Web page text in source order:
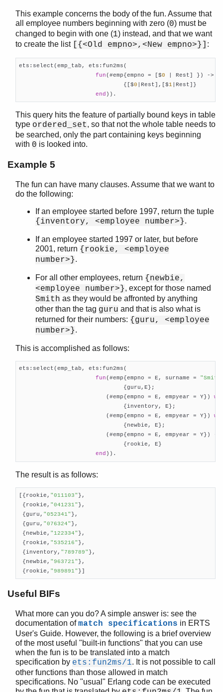
This example concerns the body of the fun. Assume that
all employee numbers beginning with zero (0) must be
changed to begin with one (1) instead, and that we want
to create the list
[{<Old empno>,<New empno>}] :
ets:select(emp_tab, ets:fun2ms(
fun(#emp{empno = [$0 | Rest] }) ->
                              {[$
0 |Rest],[$1 |Rest]}
end )).
This query hits the feature of partially bound keys in table
type ordered_set, so that not the whole table needs to
be searched, only the part containing keys beginning
with 0 is looked into.
Example 5
The fun can have many clauses. Assume that we want to
do the following:
If an employee started before 1997, return the tuple
{inventory, <employee number>}.
If an employee started 1997 or later, but before
2001, return {rookie, <employee
number>}.
For all other employees, return {newbie,
<employee number>}, except for those named
Smith as they would be affronted by anything
other than the tag guru and that is also what is
returned for their numbers: {guru, <employee
number>}.
This is accomplished as follows:
ets:select(emp_tab, ets:fun2ms(
fun(#emp{empno = E, surname =
                              {guru,E};
                         (#emp{empno = E, empyear = Y})
                              {inventory, E};
                         (#emp{empno = E, empyear = Y})
                              {newbie, E};
(#emp{empno = E, empyear = Y}) -
                              {rookie, E}
end )).
The result is as follows:
[{rookie, "011103" },
{rookie, "041231" },
{guru, "052341" },
{guru, "076324" },
{newbie, "122334" },
{rookie, "535216" },
{inventory, "789789" },
{newbie, "963721" },
{rookie, "989891" }]
Useful BIFs
What more can you do? A simple answer is: see the
documentation ofmatch specifications in ERTS
User's Guide. However, the following is a brief overview
of the most useful "built-in functions" that you can use
when the fun is to be translated into a match
specification by ets:fun2ms/1. It is not possible to call
other functions than those allowed in match
specifications. No "usual" Erlang code can be executed